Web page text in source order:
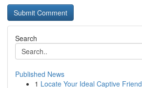
Search
Published News
1 Locate Your Ideal Captive Friend